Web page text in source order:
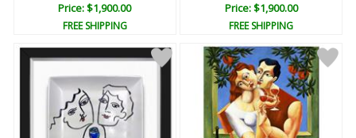
Price: $1,900.00
FREE SHIPPING
Price: $1,900.00
FREE SHIPPING